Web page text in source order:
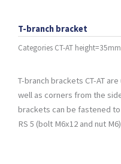
T-branch bracket
Categories CT-AT height=35mm
T-branch brackets CT-AT
well as corners from the
brackets can be fastened
RS 5 (bolt M6x12 and nut